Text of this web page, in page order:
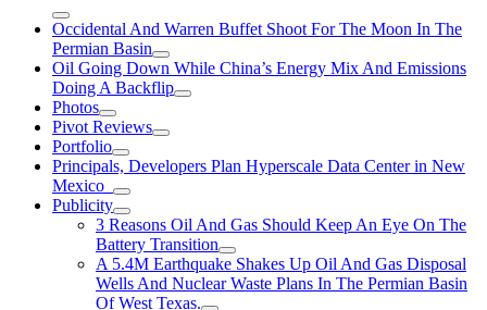
Occidental And Warren Buffet Shoot For The Moon In The
Permian Basin
Oil Going Down While China’s Energy Mix And Emissions
Doing A Backflip
Photos
Pivot Reviews
Portfolio
Principals, Developers Plan Hyperscale Data Center in New
Mexico
Publicity
3 Reasons Oil And Gas Should Keep An Eye On The
Battery Transition
A 5.4M Earthquake Shakes Up Oil And Gas Disposal
Wells And Nuclear Waste Plans In The Permian Basin
Of West Texas.